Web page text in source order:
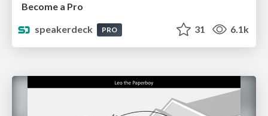
Become a Pro
speakerdeck
PRO 31 6.1k